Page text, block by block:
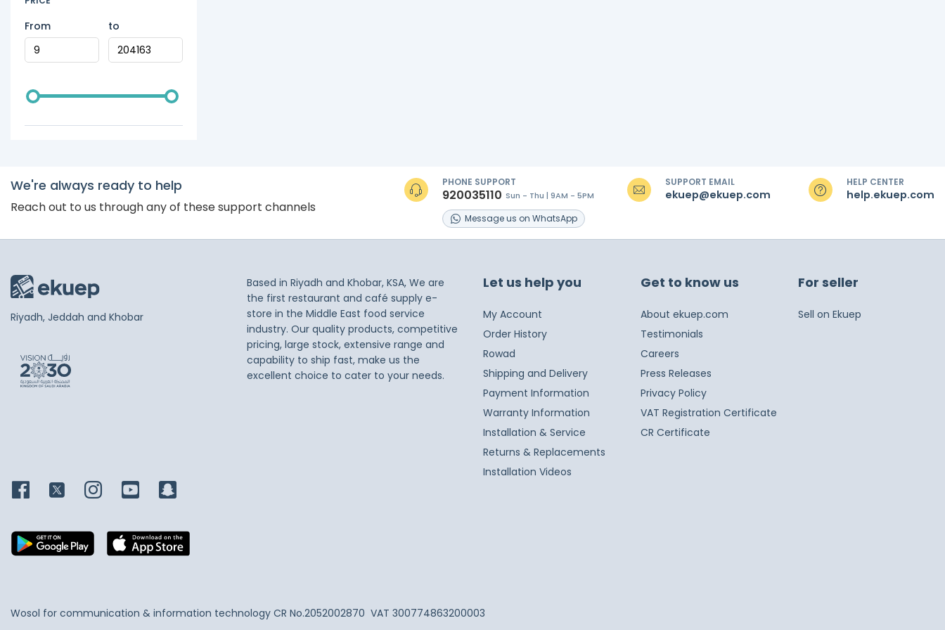
From to
We're always ready to help
Reach out to us through any of these support channels
PHONE SUPPORT
920035110 Sun - Thu | 9AM - 5PM
Messageus on WhatsApp
SUPPORT EMAIL
ekuep@ekuep.com
HELP CENTER
help.ekuep.com
Riyadh, Jeddah and Khobar
Based in Riyadh and Khobar, KSA, We are
the first restaurant and café supply e-
store in the Middle East food service
industry. Our quality products, competitive
pricing, large stock, extensive range and
capability to ship fast, make us the
excellent choice to cater to your needs.
Let us help you
My Account
Order History
Rowad
Shipping and Delivery
Payment Information
Warranty Information
Installation & Service
Returns & Replacements
Installation Videos
Get to know us
About ekuep.com
Testimonials
Careers
Press Releases
Privacy Policy
VAT Registration Certificate
CR Certificate
For seller
Sell on Ekuep
Wosol for communication & information technology CR No.2052002870 VAT 300774863200003